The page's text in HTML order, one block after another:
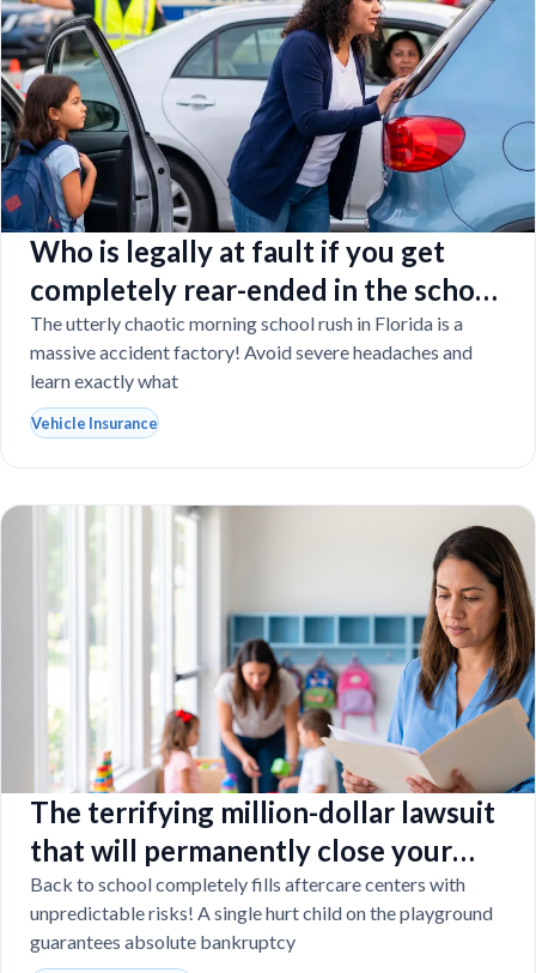
Who is legally at fault if you get
completely rear-ended in the school
drop-off line?
The utterly chaotic morning school rush in Florida is a
massive accident factory! Avoid severe headaches and
learn exactly what
Vehicle Insurance
The terrifying million-dollar lawsuit
that will permanently close your
Florida daycare
Back to school completely fills aftercare centers with
unpredictable risks! A single hurt child on the playground
guarantees absolute bankruptcy